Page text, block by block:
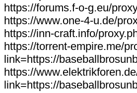
https://forums.f-o-g.eu/
https://www.one-4-u.de/
https://inn-craft.info/
https://torrent-empire.me/
link=https://
https://
link=https://